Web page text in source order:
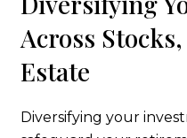
Across
Estate
Diversifying your